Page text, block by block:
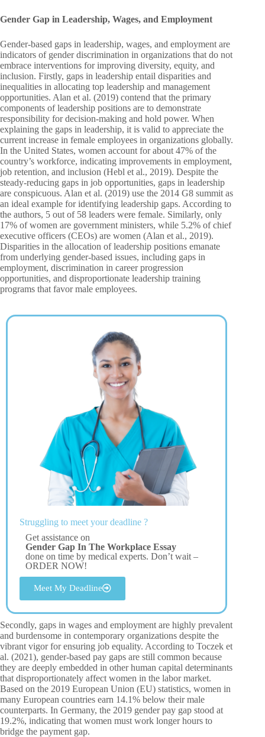
Gender Gap in Leadership, Wages, and Employment
Gender-based gaps in leadership, wages, and employment are
indicators of gender discrimination in organizations that do not
embrace interventions for improving diversity, equity, and
inclusion. Firstly, gaps in leadership entail disparities and
inequalities in allocating top leadership and management
opportunities. Alan et al. (2019) contend that the primary
components of leadership positions are to demonstrate
responsibility for decision-making and hold power. When
explaining the gaps in leadership, it is valid to appreciate the
current increase in female employees in organizations globally.
In the United States, women account for about 47% of the
country’s workforce, indicating improvements in employment,
job retention, and inclusion (Hebl et al., 2019). Despite the
steady-reducing gaps in job opportunities, gaps in leadership
are conspicuous. Alan et al. (2019) use the 2014 G8 summit as
an ideal example for identifying leadership gaps. According to
the authors, 5 out of 58 leaders were female. Similarly, only
17% of women are government ministers, while 5.2% of chief
executive officers (CEOs) are women (Alan et al., 2019).
Disparities in the allocation of leadership positions emanate
from underlying gender-based issues, including gaps in
employment, discrimination in career progression
opportunities, and disproportionate leadership training
programs that favor male employees.
Struggling to meet your deadline ?
Get assistance on
Gender Gap In The Workplace Essay
done on time by medical experts. Don’t wait –
ORDER NOW!
Meet My Deadline
Secondly, gaps in wages and employment are highly prevalent
and burdensome in contemporary organizations despite the
vibrant vigor for ensuring job equality. According to Toczek et
al. (2021), gender-based pay gaps are still common because
they are deeply embedded in other human capital determinants
that disproportionately affect women in the labor market.
Based on the 2019 European Union (EU) statistics, women in
many European countries earn 14.1% below their male
counterparts. In Germany, the 2019 gender pay gap stood at
19.2%, indicating that women must work longer hours to
bridge the payment gap.